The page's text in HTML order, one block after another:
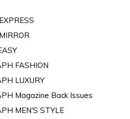
FASHION
LUXURY
Magazine Back Issues
MEN'S STYLE